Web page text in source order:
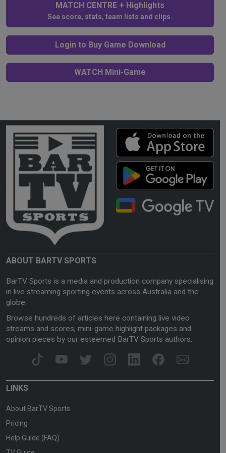
MATCH CENTRE + Highlights
See score, stats, team lists and clips.
Login to Buy Game Download
WATCH Mini-Game
ABOUT BARTV SPORTS
BarTV Sports is a media and production company specialising
in live streaming sporting events across Australia and the
globe.
Browse hundreds of articles here containing live video
streams and scores, mini-game highlight packages and
opinion pieces by our esteemed BarTV Sports authors.
LINKS
About BarTV Sports
Pricing
Help Guide (FAQ)